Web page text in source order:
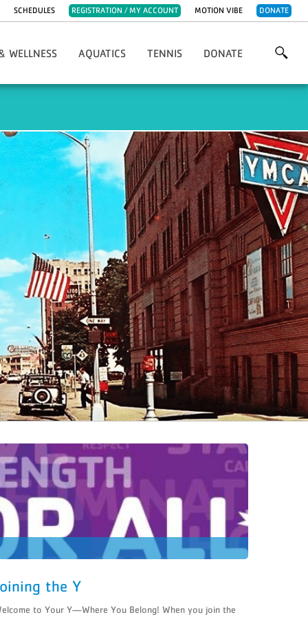
SCHEDULES REGISTRATION / MY ACCOUNT MOTION VIBE DONATE
WELLNESS
Policies
& Fitness Day
Group Exercise
& Programs
Training
Programs
AQUATICS
Water Exercise Classes
Swim Lessons
Swim Team
Lifeguard Program & Certifications
Water Safety Tips
TENNIS
Tennis Policies
Youth Tennis
Adult Tennis
Tennis Staff
Tennis Court Rentals
DONATE
Community Breakfast
Other Ways To Give
Volunteer
the Y
to Your Y—Where You Belong! When you join the